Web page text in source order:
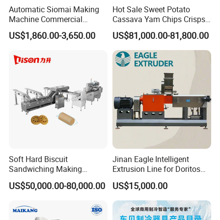
function. When maintenance, the users don't
need to extract the
screws. The screws can be cleaned by adding
waste material.
4. Except screws, barrels, dies or blades, the
other parts touching food is stainless steel or
food grade plastic. It
is sanitary and safety. (Screws, barrels, dies
and blades have to bear high temperature and
high pressure, they
broken.)
Automatic Siomai Making
Machine Commercial
Shaomai Forming Machine
for Food Processing
US$1,860.00-3,650.00
Hot Sale Sweet Potato
Cassava Yam Chips Crisps
Frying Making Machine with
External Heat Exchanger by
Gas Heating Price
US$81,000.00-81,800.00
Soft Hard Biscuit
Sandwiching Making
Machine Automatic with
Cream Fruit Jam Filling and
Machinery
US$50,000.00-80,000.00
Jinan Eagle Intelligent
Extrusion Line for Doritos
Tortilla Chip Mass
Production
US$15,000.00